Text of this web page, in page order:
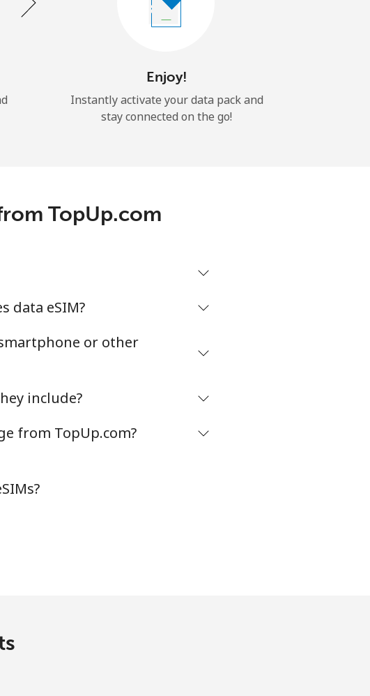
Enjoy!
Instantly activate your data pack and
stay connected on the go!
TopUp.com
data eSIM?
or other
include?
from TopUp.com?